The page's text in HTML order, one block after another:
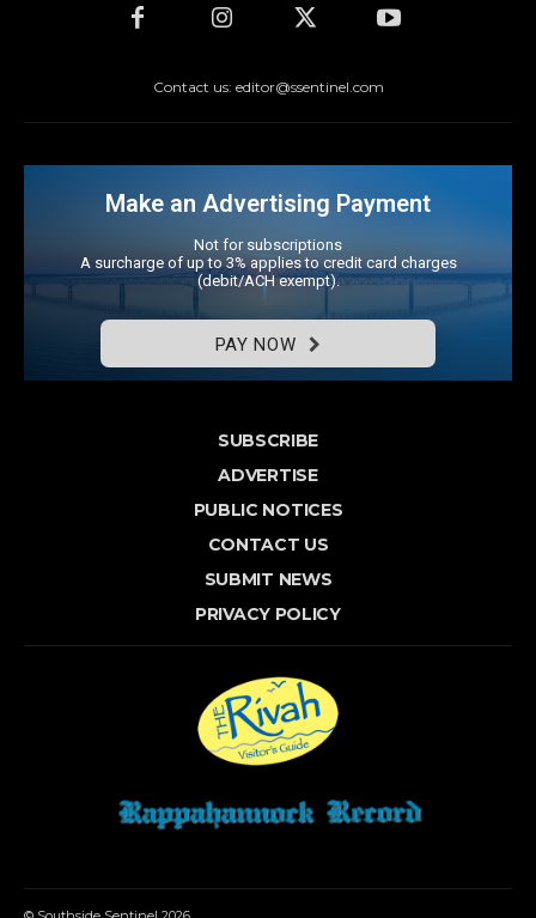
Contact us: editor@ssentinel.com
Make an Advertising Payment
Not for subscriptions
A surcharge of up to 3% applies to credit card charges
(debit/ACH exempt).
PAY NOW
SUBSCRIBE
ADVERTISE
PUBLIC NOTICES
CONTACT US
SUBMIT NEWS
PRIVACY POLICY